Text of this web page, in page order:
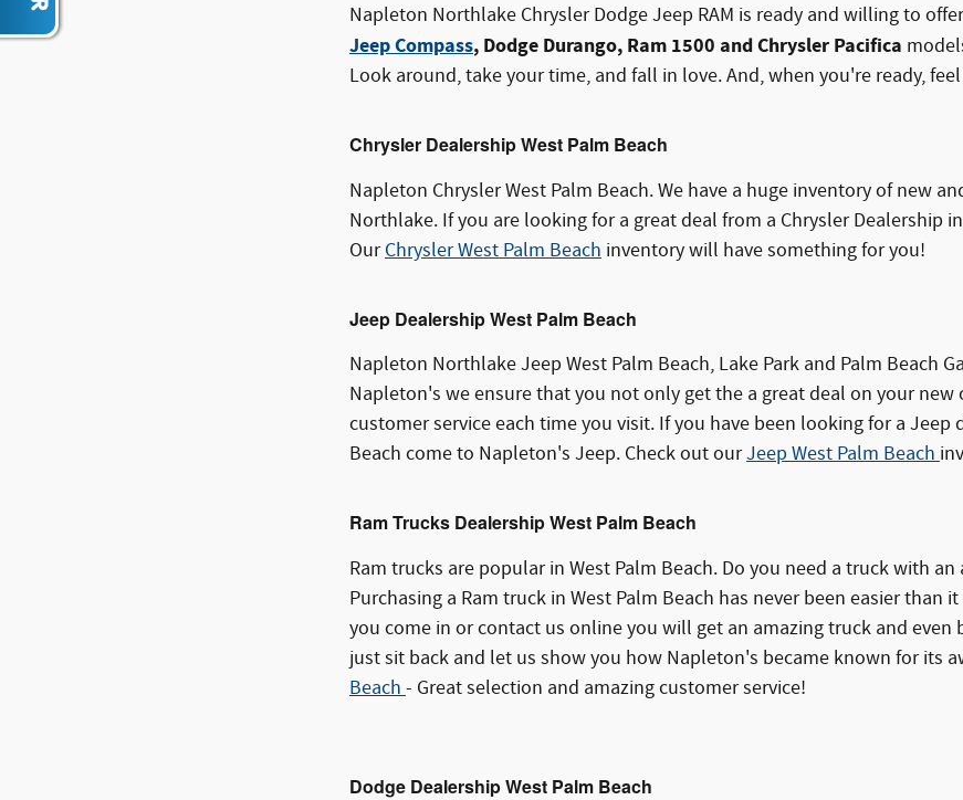
Napleton Northlake Chrysler Dodge Jeep RAM is ready and willing to
Jeep Compass, Dodge Durango, Ram 1500 and Chrysler Pacifica
Look around, take your time, and fall in love. And, when you're ready,
Chrysler Dealership West Palm Beach
Napleton Chrysler West Palm Beach. We have a huge inventory of new
Northlake. If you are looking for a great deal from a Chrysler Dealership
OurChrysler West Palm Beach inventory will have something for you!
Jeep Dealership West Palm Beach
Napleton Northlake Jeep West Palm Beach, Lake Park and Palm Beach
Napleton's we ensure that you not only get the a great deal on your
customer service each time you visit. If you have been looking for a
Beach come to Napleton's Jeep. Check out ourJeep West Palm Beach
Ram Trucks Dealership West Palm Beach
Ram trucks are popular in West Palm Beach. Do you need a truck with
Purchasing a Ram truck in West Palm Beach has never been easier
you come in or contact us online you will get an amazing truck and
just sit back and let us show you how Napleton's became known for its
Beach- Great selection and amazing customer service!
Dodge Dealership West Palm Beach